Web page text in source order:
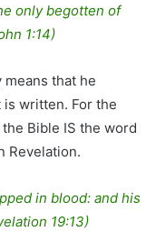
only begotten of
1:14)
that he
written. For the
Bible IS the word
Revelation.
in blood: and his
19:13)